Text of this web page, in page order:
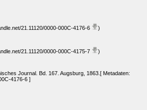
21.11120/0000-000C-4176-6
)
21.11120/0000-000C-4175-7
)
Journal. Bd. 167. Augsburg, 1863.[ Metadaten:
4176-6 ]